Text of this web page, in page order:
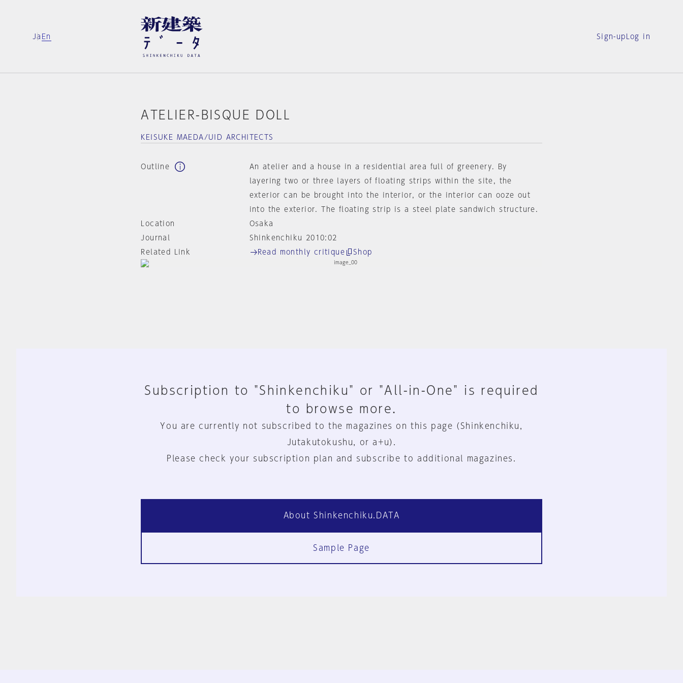
Ja En Sign-up Log in
ATELIER-BISQUE DOLL
KEISUKE MAEDA/UID ARCHITECTS
Outline
An atelier and a house in a residential area full of greenery. By
layering two or three layers of floating strips within the site, the
exterior can be brought into the interior, or the interior can ooze out
into the exterior. The floating strip is a steel plate sandwich structure.
Location
Osaka
Journal
Shinkenchiku 2010:02
Related Link
Read monthly critique Shop
Subscription to "Shinkenchiku" or "All-in-One" is required
to browse more.
You are currently not subscribed to the magazines on this page (Shinkenchiku,
Jutakutokushu, or a+u).
Please check your subscription plan and subscribe to additional magazines.
About Shinkenchiku.DATA
Sample Page